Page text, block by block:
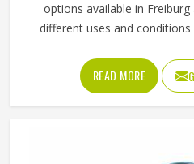
options available in
different uses and
retailers in Freiburg have
consistently because the
customer types stays strong
READ MORE